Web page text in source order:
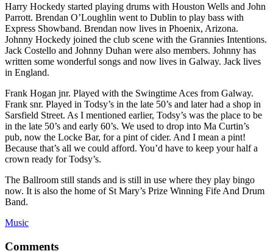
Harry Hockedy started playing drums with Houston Wells and John
Parrott. Brendan O’Loughlin went to Dublin to play bass with
Express Showband. Brendan now lives in Phoenix, Arizona.
Johnny Hockedy joined the club scene with the Grannies Intentions.
Jack Costello and Johnny Duhan were also members. Johnny has
written some wonderful songs and now lives in Galway. Jack lives
in England.
Frank Hogan jnr. Played with the Swingtime Aces from Galway.
Frank snr. Played in Todsy’s in the late 50’s and later had a shop in
Sarsfield Street. As I mentioned earlier, Todsy’s was the place to be
in the late 50’s and early 60’s. We used to drop into Ma Curtin’s
pub, now the Locke Bar, for a pint of cider. And I mean a pint!
Because that’s all we could afford. You’d have to keep your half a
crown ready for Todsy’s.
The Ballroom still stands and is still in use where they play bingo
now. It is also the home of St Mary’s Prize Winning Fife And Drum
Band.
Music
Comments